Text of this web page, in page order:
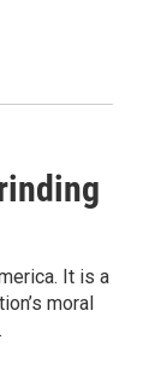
It is a
moral